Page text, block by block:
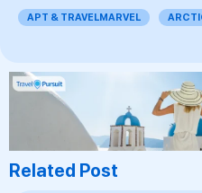
APT & TRAVELMARVEL
Related Post